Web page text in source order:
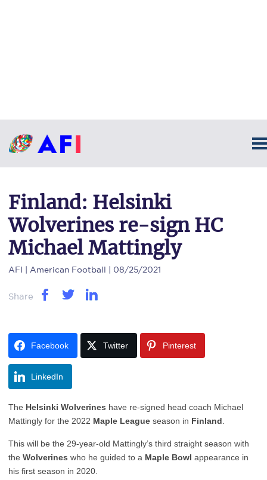
Finland: Helsinki
Wolverines re-sign HC
Michael Mattingly
AFI | American Football | 08/25/2021
Share
Facebook Twitter Pinterest
LinkedIn
The Helsinki Wolverines have re-signed head coach Michael
Mattingly for the 2022 Maple League season in Finland
This will be the 29-year-old Mattingly’s third straight season with
the Wolverines who he guided to a Maple Bowl appearance in
his first season in 2020.